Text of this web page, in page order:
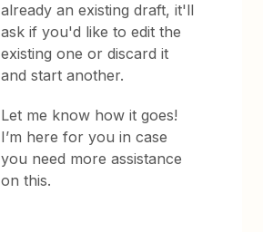
already an existing draft, it'll
ask if you'd like to edit the
existing one or discard it
and start another.
Let me know how it goes!
I’m here for you in case
you need more assistance
on this.